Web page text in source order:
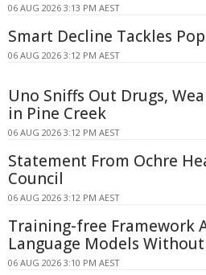
06 AUG 2026 3:13 PM AEST
Smart Decline Tackles
06 AUG 2026 3:12 PM AEST
Uno Sniffs Out Drugs,
in Pine Creek
06 AUG 2026 3:12 PM AEST
Statement From Ochre
Council
06 AUG 2026 3:12 PM AEST
Training-free Framework
Language Models
06 AUG 2026 3:10 PM AEST